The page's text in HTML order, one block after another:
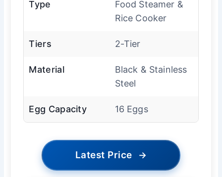
Type
Food Steamer &
Rice Cooker
Tiers 2-Tier
Material
Black & Stainless
Steel
Egg Capacity 16 Eggs
Latest Price →